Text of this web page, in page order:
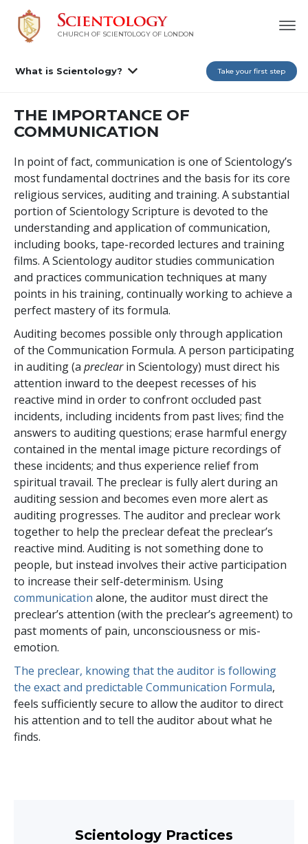
CHURCH OF SCIENTOLOGY OF LONDON
What is Scientology? Take your first step
THE IMPORTANCE OF
COMMUNICATION
In point of fact, communication is one of Scientology’s
most fundamental doctrines and the basis for its core
religious services, auditing and training. A substantial
portion of Scientology Scripture is devoted to the
understanding and application of communication,
including books, tape-recorded lectures and training
films. A Scientology auditor studies communication
and practices communication techniques at many
points in his training, continually working to achieve a
perfect mastery of its formula.
Auditing becomes possible only through application
of the Communication Formula. A person participating
in auditing (a preclearin Scientology) must direct his
attention inward to the deepest recesses of his
reactive mind in order to confront occluded past
incidents, including incidents from past lives; find the
answers to auditing questions; erase harmful energy
contained in the mental image picture recordings of
these incidents; and thus experience relief from
spiritual travail. The preclear is fully alert during an
auditing session and becomes even more alert as
auditing progresses. The auditor and preclear work
together to help the preclear defeat the preclear’s
reactive mind. Auditing is not something done to
people, but instead involves their active participation
to increase their self-determinism. Using
communication alone, the auditor must direct the
preclear’s attention (with the preclear’s agreement) to
past moments of pain, unconsciousness or mis-
emotion.
The preclear, knowing that the auditor is following
the exact and predictable Communication Formula,
feels sufficiently secure to allow the auditor to direct
his attention and to tell the auditor about what he
finds.
Scientology Practices